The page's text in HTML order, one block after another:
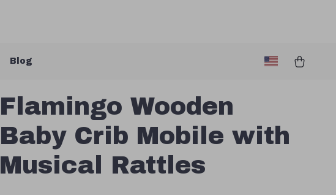
Blog
Flamingo Wooden
Baby Crib Mobile with
Musical Rattles